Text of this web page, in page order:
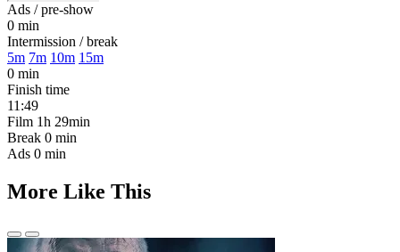
Ads / pre-show
0 min
Intermission / break
5m 7m 10m 15m
0 min
Finish time
11:49
Film 1h 29min
Break 0 min
Ads 0 min
More Like This